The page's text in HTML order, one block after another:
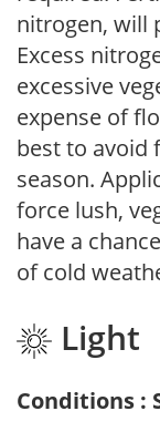
nitrogen, will
Excess
excessive
expense of
best to avoid
season.
force lush,
have a
of cold
Light
Conditions :